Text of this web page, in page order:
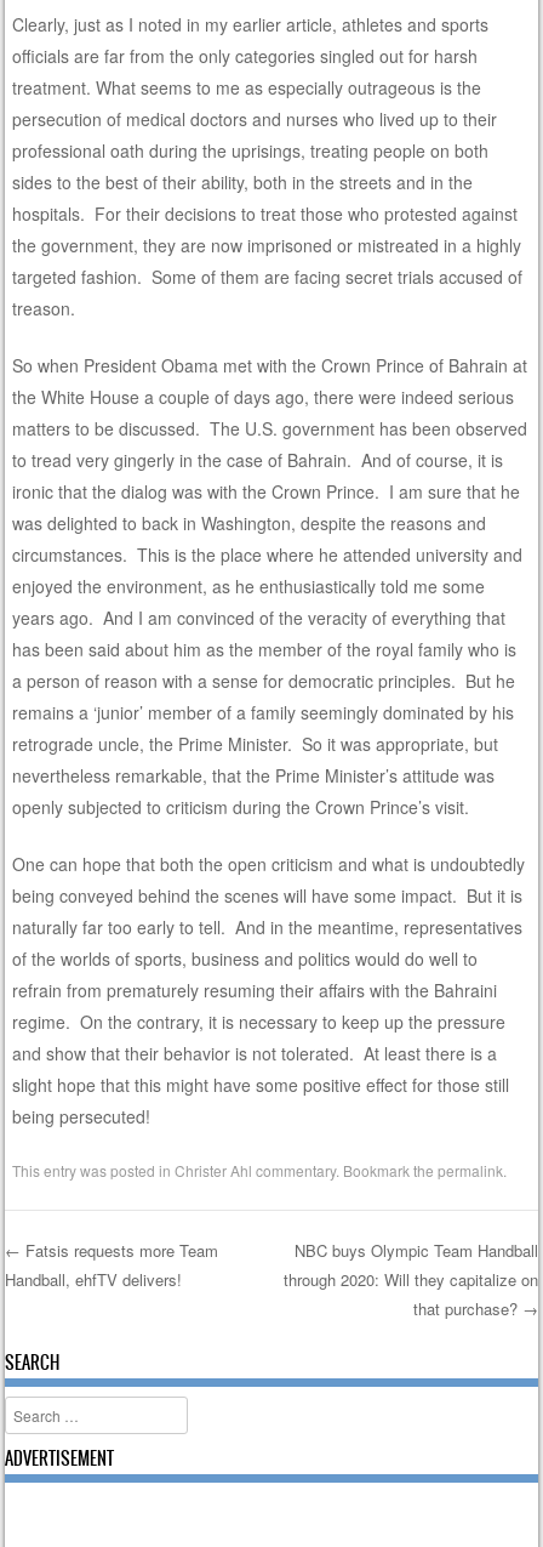
Clearly, just as I noted in my earlier article, athletes and sports
officials are far from the only categories singled out for harsh
treatment. What seems to me as especially outrageous is the
persecution of medical doctors and nurses who lived up to their
professional oath during the uprisings, treating people on both
sides to the best of their ability, both in the streets and in the
hospitals. For their decisions to treat those who protested against
the government, they are now imprisoned or mistreated in a highly
targeted fashion. Some of them are facing secret trials accused of
treason.
So when President Obama met with the Crown Prince of Bahrain at
the White House a couple of days ago, there were indeed serious
matters to be discussed. The U.S. government has been observed
to tread very gingerly in the case of Bahrain. And of course, it is
ironic that the dialog was with the Crown Prince. I am sure that he
was delighted to back in Washington, despite the reasons and
circumstances. This is the place where he attended university and
enjoyed the environment, as he enthusiastically told me some
years ago. And I am convinced of the veracity of everything that
has been said about him as the member of the royal family who is
a person of reason with a sense for democratic principles. But he
remains a ‘junior’ member of a family seemingly dominated by his
retrograde uncle, the Prime Minister. So it was appropriate, but
nevertheless remarkable, that the Prime Minister’s attitude was
openly subjected to criticism during the Crown Prince’s visit.
One can hope that both the open criticism and what is undoubtedly
being conveyed behind the scenes will have some impact. But it is
naturally far too early to tell. And in the meantime, representatives
of the worlds of sports, business and politics would do well to
refrain from prematurely resuming their affairs with the Bahraini
regime. On the contrary, it is necessary to keep up the pressure
and show that their behavior is not tolerated. At least there is a
slight hope that this might have some positive effect for those still
being persecuted!
This entry was posted inChrister Ahl commentary. Bookmark thepermalink
Post navigation
← Fatsis requests more Team
Handball, ehfTV delivers!
NBC buys Olympic Team Handball
through 2020: Will they capitalize on
that purchase? →
SEARCH
Search
ADVERTISEMENT